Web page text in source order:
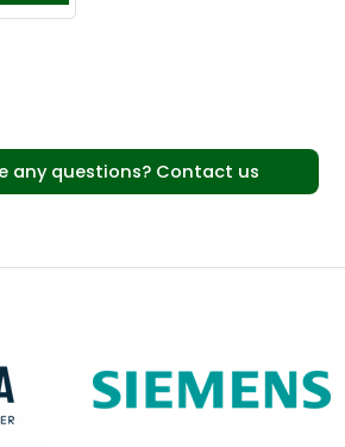
any questions? Contact us